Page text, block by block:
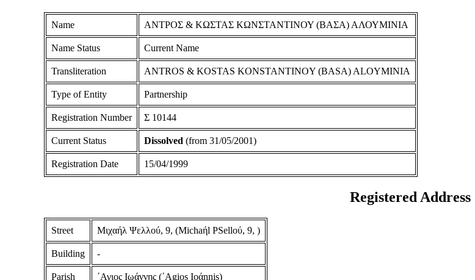
Name ΑΝΤΡΟΣ & ΚΩΣΤΑΣ ΚΩΝΣΤΑΝΤΙΝΟΥ (ΒΑΣΑ) ΑΛΟΥΜΙΝΙΑ
Name Status Current Name
Transliteration ANTROS & KOSTAS KONSTANTINOY (BASA) ALOYMINIA
Type of Entity Partnership
Registration Number Σ 10144
Current Status Dissolved (from 31/05/2001)
Registration Date 15/04/1999
Registered Address
Street Μιχαήλ Ψελλού, 9, (Michaήl PSelloύ, 9, )
Building -
Parish ΄Αγιος Ιωάννης (΄Agios Ioάnnis)